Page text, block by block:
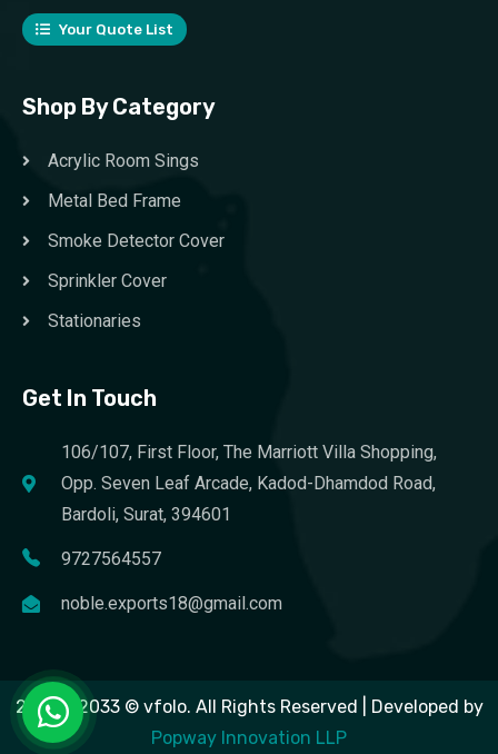
Your Quote List
Shop By Category
Acrylic Room Sings
Metal Bed Frame
Smoke Detector Cover
Sprinkler Cover
Stationaries
Get In Touch
106/107, First Floor, The Marriott Villa Shopping,
Opp. Seven Leaf Arcade, Kadod-Dhamdod Road,
Bardoli, Surat, 394601
9727564557
noble.exports18@gmail.com
2023 – 2033 © vfolo. All Rights Reserved | Developed by
Popway Innovation LLP